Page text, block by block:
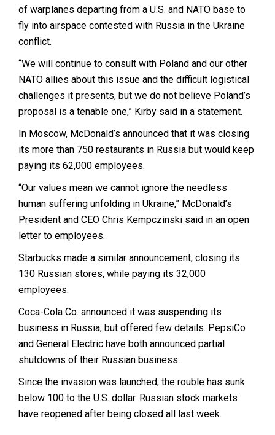
of warplanes departing from a U.S. and NATO base to
fly into airspace contested with Russia in the Ukraine
conflict.
“We will continue to consult with Poland and our other
NATO allies about this issue and the difficult logistical
challenges it presents, but we do not believe Poland’s
proposal is a tenable one,” Kirby said in a statement.
In Moscow, McDonald’s announced that it was closing
its more than 750 restaurants in Russia but would keep
paying its 62,000 employees.
“Our values mean we cannot ignore the needless
human suffering unfolding in Ukraine,” McDonald’s
President and CEO Chris Kempczinski said in an open
letter to employees.
Starbucks made a similar announcement, closing its
130 Russian stores, while paying its 32,000
employees.
Coca-Cola Co. announced it was suspending its
business in Russia, but offered few details. PepsiCo
and General Electric have both announced partial
shutdowns of their Russian business.
Since the invasion was launched, the rouble has sunk
below 100 to the U.S. dollar. Russian stock markets
have reopened after being closed all last week.